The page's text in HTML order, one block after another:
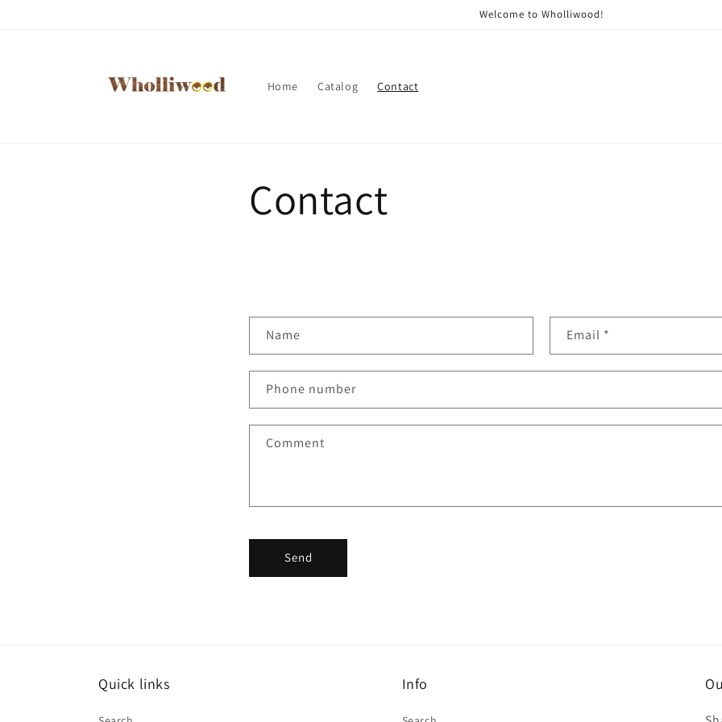
Welcome to Wholliwood!
Home Catalog Contact
Contact
o
n
t
a
f
m
Name Email *
Phone number
Comment
Send
Quick links Info